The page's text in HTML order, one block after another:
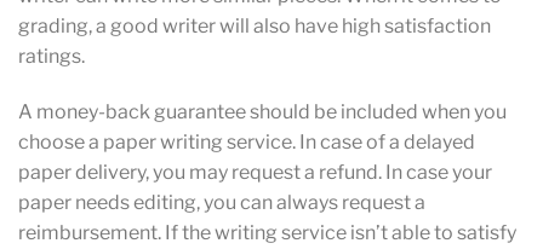
grading, a good writer will also have high satisfaction
ratings.
A money-back guarantee should be included when you
choose a paper writing service. In case of a delayed
paper delivery, you may request a refund. In case your
paper needs editing, you can always request a
reimbursement. If the writing service isn’t able to satisfy